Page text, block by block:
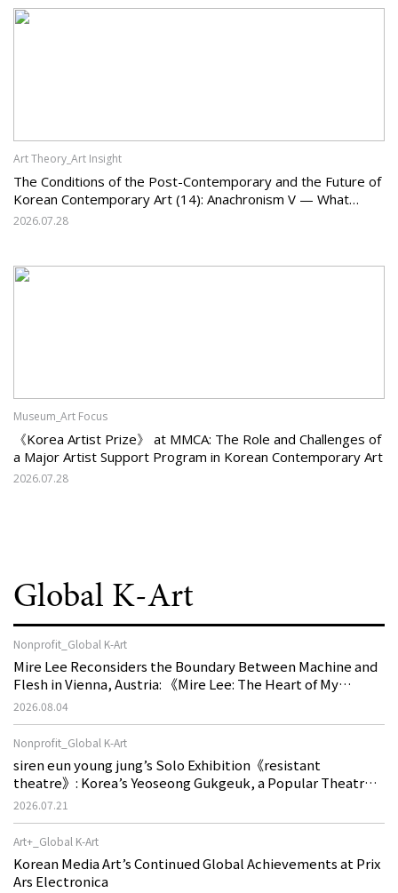
Art Theory_Art Insight
The Conditions of the Post-Contemporary and the Future of
Korean Contemporary Art (14): Anachronism V — What
Should Korean Art Carry Forward, and What Must It Change?
2026.07.28
Museum_Art Focus
《Korea Artist Prize》 at MMCA: The Role and Challenges of
a Major Artist Support Program in Korean Contemporary Art
2026.07.28
Global K-Art
Nonprofit_Global K-Art
Mire Lee Reconsiders the Boundary Between Machine and
Flesh in Vienna, Austria: 《Mire Lee: The Heart of My
Machine is Golden Lead》
2026.08.04
Nonprofit_Global K-Art
siren eun young jung’s Solo Exhibition《resistant
theatre》: Korea’s Yeoseong Gukgeuk, a Popular Theatre
That Disappeared from the Stage, Reemerges in Stuttgart
2026.07.21
Art+_Global K-Art
Korean Media Art’s Continued Global Achievements at Prix
Ars Electronica